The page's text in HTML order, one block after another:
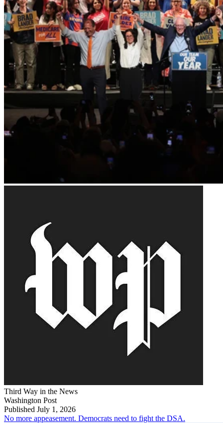
Third Way in the News
Washington Post
Published July 1, 2026
No more appeasement. Democrats need to fight the DSA.